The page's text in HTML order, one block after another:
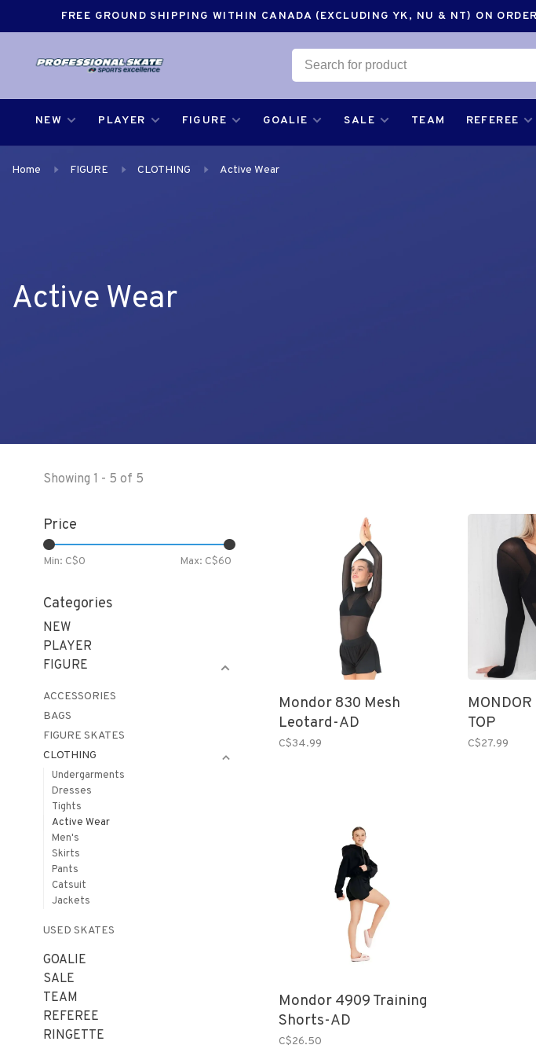
FREE GROUND SHIPPING WITHIN CANADA (EXCLUDING YK, NU & NT) ON
NEW PLAYER FIGURE GOALIE SALE TEAM REFEREE
Home FIGURE CLOTHING Active Wear
Active Wear
Showing 1 - 5 of 5
Price
Min: C$0 Max: C$60
Categories
NEW
PLAYER
FIGURE
ACCESSORIES
BAGS
FIGURE SKATES
CLOTHING
Undergarments
Dresses
Tights
Active Wear
Men's
Skirts
Pants
Catsuit
Jackets
USED SKATES
GOALIE
SALE
TEAM
REFEREE
RINGETTE
Mondor 830 Mesh
Leotard-AD
C$34.99
MONDOR
TOP
C$27.99
Mondor 4909 Training
Shorts-AD
C$26.50